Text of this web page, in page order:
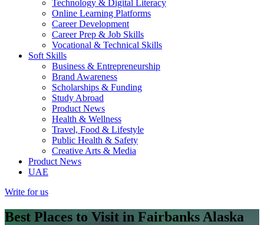
Technology & Digital Literacy
Online Learning Platforms
Career Development
Career Prep & Job Skills
Vocational & Technical Skills
Soft Skills
Business & Entrepreneurship
Brand Awareness
Scholarships & Funding
Study Abroad
Product News
Health & Wellness
Travel, Food & Lifestyle
Public Health & Safety
Creative Arts & Media
Product News
UAE
Write for us
Best Places to Visit in Fairbanks Alaska